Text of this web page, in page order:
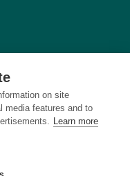
on site
media features and to
Learn more